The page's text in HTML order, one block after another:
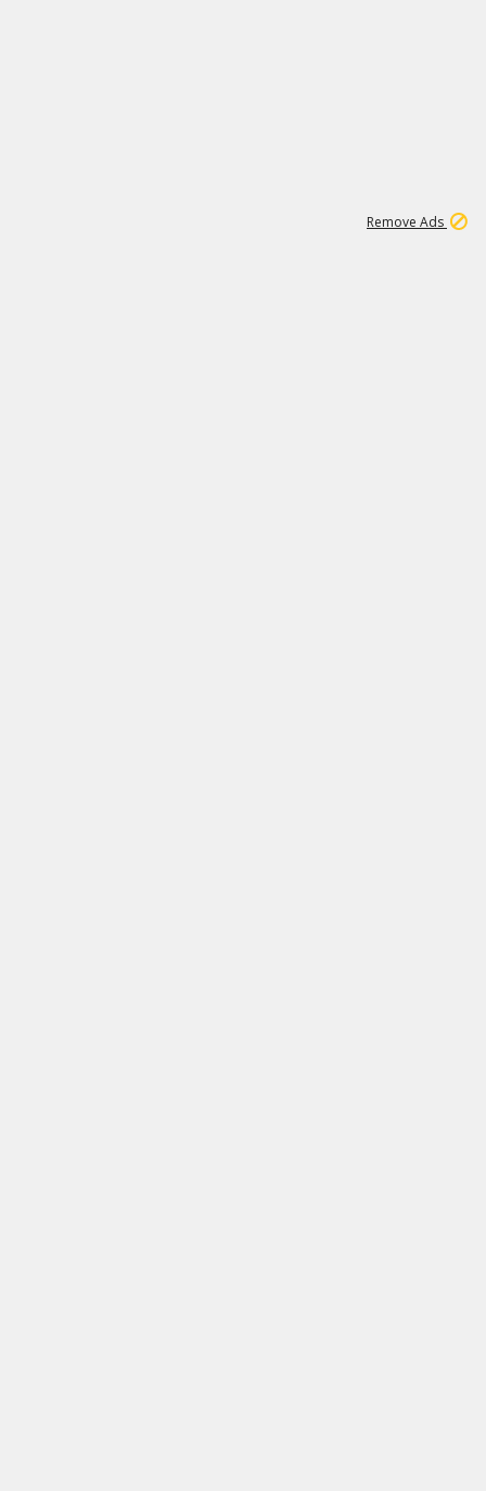
Remove Ads